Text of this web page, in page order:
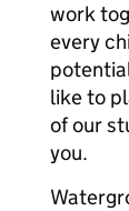
work
every
like to
of our
you.